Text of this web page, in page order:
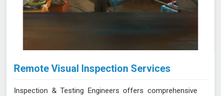
Remote Visual Inspection Services
Inspection & Testing Engineers offers comprehensive